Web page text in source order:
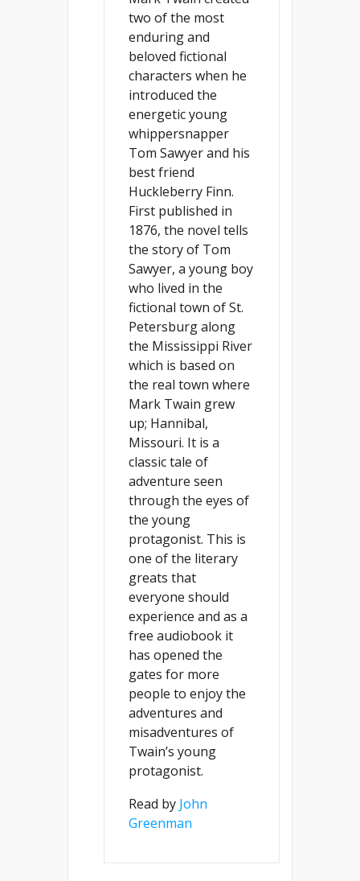
two of the most
enduring and
beloved fictional
characters when he
introduced the
energetic young
whippersnapper
Tom Sawyer and his
best friend
Huckleberry Finn.
First published in
1876, the novel tells
the story of Tom
Sawyer, a young boy
who lived in the
fictional town of St.
Petersburg along
the Mississippi River
which is based on
the real town where
Mark Twain grew
up; Hannibal,
Missouri. It is a
classic tale of
adventure seen
through the eyes of
the young
protagonist. This is
one of the literary
greats that
everyone should
experience and as a
free audiobook it
has opened the
gates for more
people to enjoy the
adventures and
misadventures of
Twain’s young
protagonist.
Read by John
Greenman